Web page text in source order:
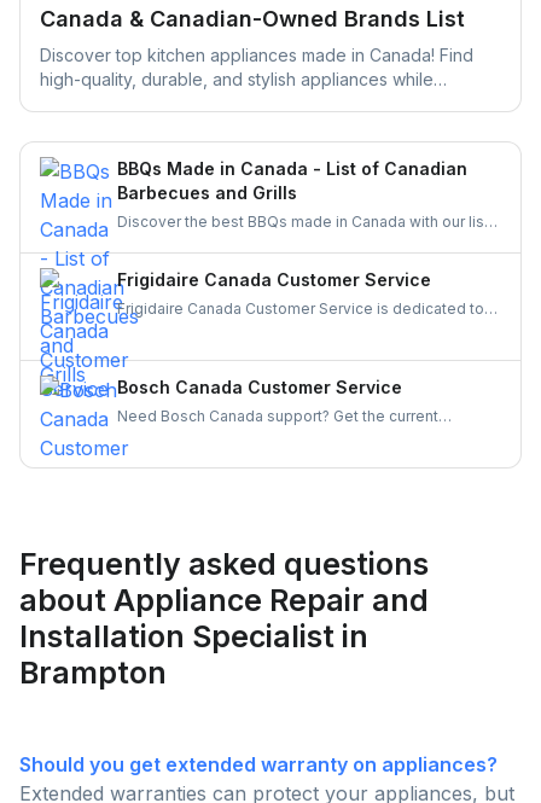
Canada & Canadian-Owned Brands List
Discover top kitchen appliances made in Canada! Find
high-quality, durable, and stylish appliances while
BBQs Made in Canada - List of Canadian
Barbecues and Grills
Discover the best BBQs made in Canada with our list
Canadian businesses and find the ideal grill for your
backyard today!
Frigidaire Canada Customer Service
Frigidaire Canada Customer Service is dedicated to
needs. Gather details on their services and keep your
appliances running smoothly and your experience
Bosch Canada Customer Service
Need Bosch Canada support? Get the current
Frequently asked questions
about Appliance Repair and
Installation Specialist in
Brampton
Should you get extended warranty on appliances?
Extended warranties can protect your appliances, but